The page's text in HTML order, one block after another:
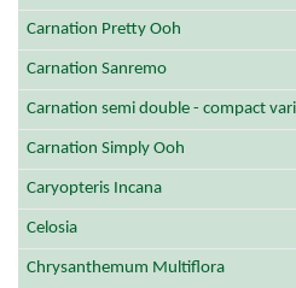
Carnation Pretty Ooh
Carnation Sanremo
Carnation semi double - compact
Carnation Simply Ooh
Caryopteris Incana
Celosia
Chrysanthemum Multiflora